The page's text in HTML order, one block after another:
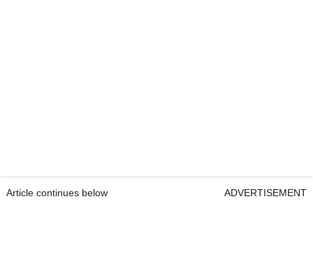
Article continues below ADVERTISEMENT